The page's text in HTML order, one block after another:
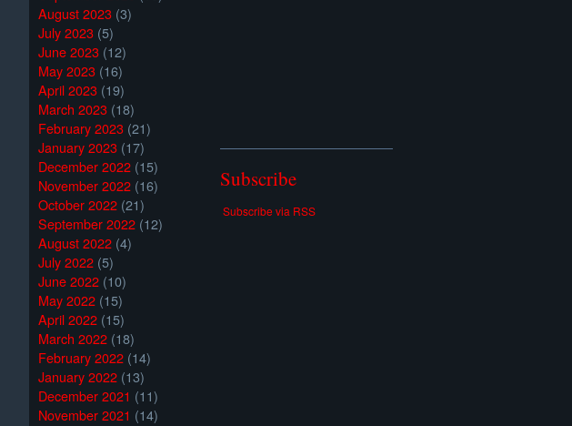
August 2023 (3)
July 2023 (5)
June 2023 (12)
May 2023 (16)
April 2023 (19)
March 2023 (18)
February 2023 (21)
January 2023 (17)
December 2022 (15)
November 2022 (16)
October 2022 (21)
September 2022 (12)
August 2022 (4)
July 2022 (5)
June 2022 (10)
May 2022 (15)
April 2022 (15)
March 2022 (18)
February 2022 (14)
January 2022 (13)
December 2021 (11)
November 2021 (14)
Subscribe
Subscribe via RSS